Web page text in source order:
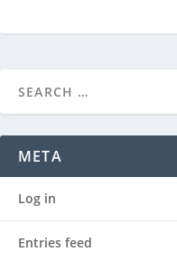
META
Log in
Entries feed